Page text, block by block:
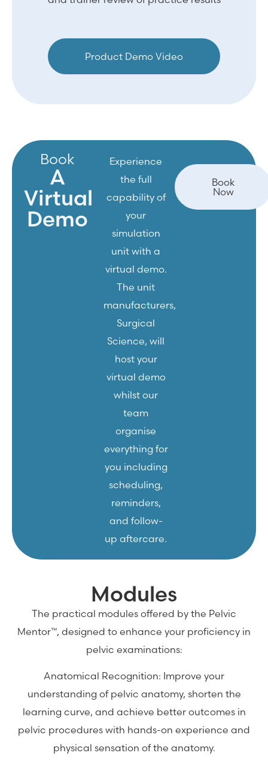
Product Demo Video
Book
A
Virtual
Demo
Experience
the full
capability of
your
simulation
unit with a
virtual demo.
The unit
manufacturers,
Surgical
Science, will
host your
virtual demo
whilst our
team
organise
everything for
you including
scheduling,
reminders,
and follow-
up aftercare.
Book
Now
Modules
The practical modules offered by the Pelvic
Mentor™, designed to enhance your proficiency in
pelvic examinations:
Anatomical Recognition: Improve your
understanding of pelvic anatomy, shorten the
learning curve, and achieve better outcomes in
pelvic procedures with hands-on experience and
physical sensation of the anatomy.